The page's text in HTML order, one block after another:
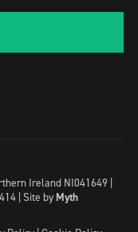
Ireland NI041649 |
| Site by Myth